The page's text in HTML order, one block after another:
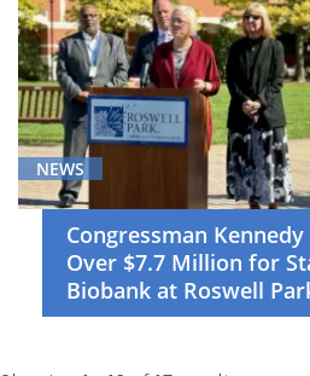
NEWS
Congressman
Over $7.7 Million for
Biobank at Roswell